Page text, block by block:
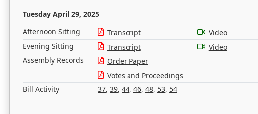
Tuesday April 29, 2025
Afternoon Sitting Transcript
Video
Evening Sitting
Transcript
Video
Assembly Records
Order Paper
Votes and Proceedings
Bill Activity
37, 39, 44, 46, 48, 53, 54